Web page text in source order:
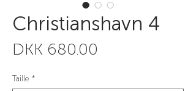
Christianshavn 4
DKK 680.00
Taille *